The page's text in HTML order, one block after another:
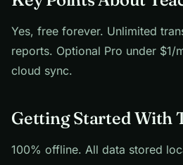
Yes, free forever. Unlimited
reports. Optional Pro under $1/
cloud sync.
Getting Started With
100% offline. All data stored